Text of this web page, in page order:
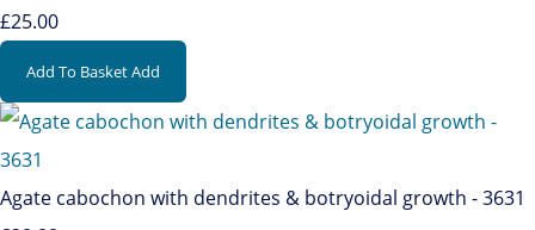
£25.00
Add To BasketAdd
Agate cabochon with dendrites & botryoidal growth - 3631